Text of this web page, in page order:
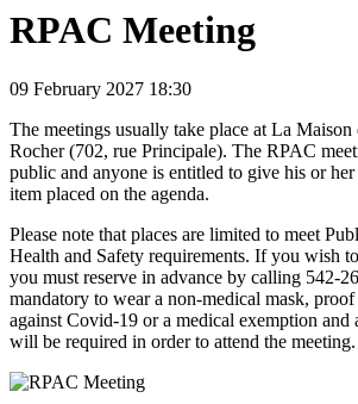
RPAC Meeting
09 February 2027 18:30
The meetings usually take place at La
Rocher (702, rue Principale). The RPAC
public and anyone is entitled to give his or
item placed on the agenda.
Please note that places are limited to meet
Health and Safety requirements. If you wish
you must reserve in advance by calling 542-
mandatory to wear a non-medical mask,
against Covid-19 or a medical exemption and
will be required in order to attend the meeting.